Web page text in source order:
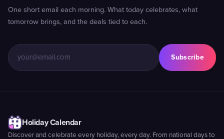
One short email each morning. What today celebrates, what
tomorrow brings, and the deals tied to each.
Subscribe
Holiday Calendar
Discover and celebrate every holiday, every day. From national days to